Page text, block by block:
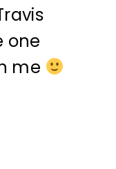
one
me